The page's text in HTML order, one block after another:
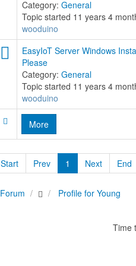
More
Category: General
Topic started 11 years 4
wooduino
EasyIoT Server Windows
Please
Category: General
Topic started 11 years 4
wooduino
Start Prev 1 Next End
Forum Profile for Young
Time